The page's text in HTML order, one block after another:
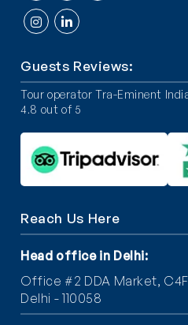
Guests Reviews:
Tour operator Tra-Eminent
4.8 out of 5
Reach Us Here
Head office in Delhi:
Office #2 DDA Market,
Delhi - 110058